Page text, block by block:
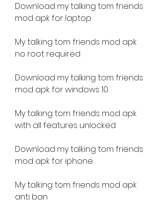
Download my talking tom friends
mod apk for laptop
My talking tom friends mod apk
no root required
Download my talking tom friends
mod apk for windows 10
My talking tom friends mod apk
with all features unlocked
Download my talking tom friends
mod apk for iphone
My talking tom friends mod apk
anti ban